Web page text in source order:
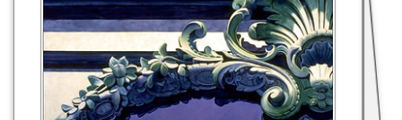
Contact
FAQ
About